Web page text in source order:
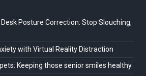
Posture Correction: Stop Slouching,
with Virtual Reality Distraction
Keeping those senior smiles healthy